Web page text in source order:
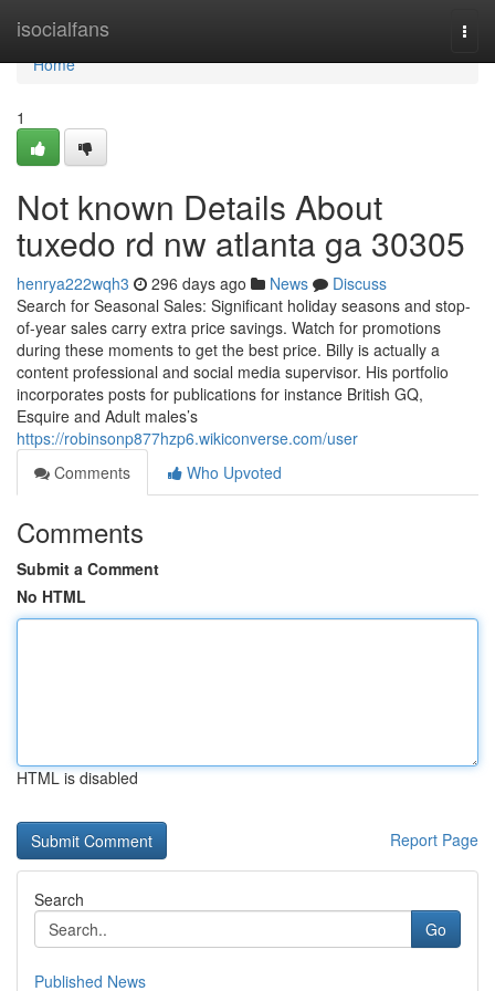
isocialfans
Home
Home
1
Not known Details About
tuxedo rd nw atlanta ga 30305
henrya222wqh3 296 days ago News
Discuss
Search for Seasonal Sales: Significant holiday seasons and stop-
of-year sales carry extra price savings. Watch for promotions
during these moments to get the best price. Billy is actually a
content professional and social media supervisor. His portfolio
incorporates posts for publications for instance British GQ,
Esquire and Adult males’s
https://robinsonp877hzp6.wikiconverse.com/user
Comments
Who Upvoted
Comments
Submit a Comment
No HTML
HTML is disabled
Report Page
Search
Go
Published News